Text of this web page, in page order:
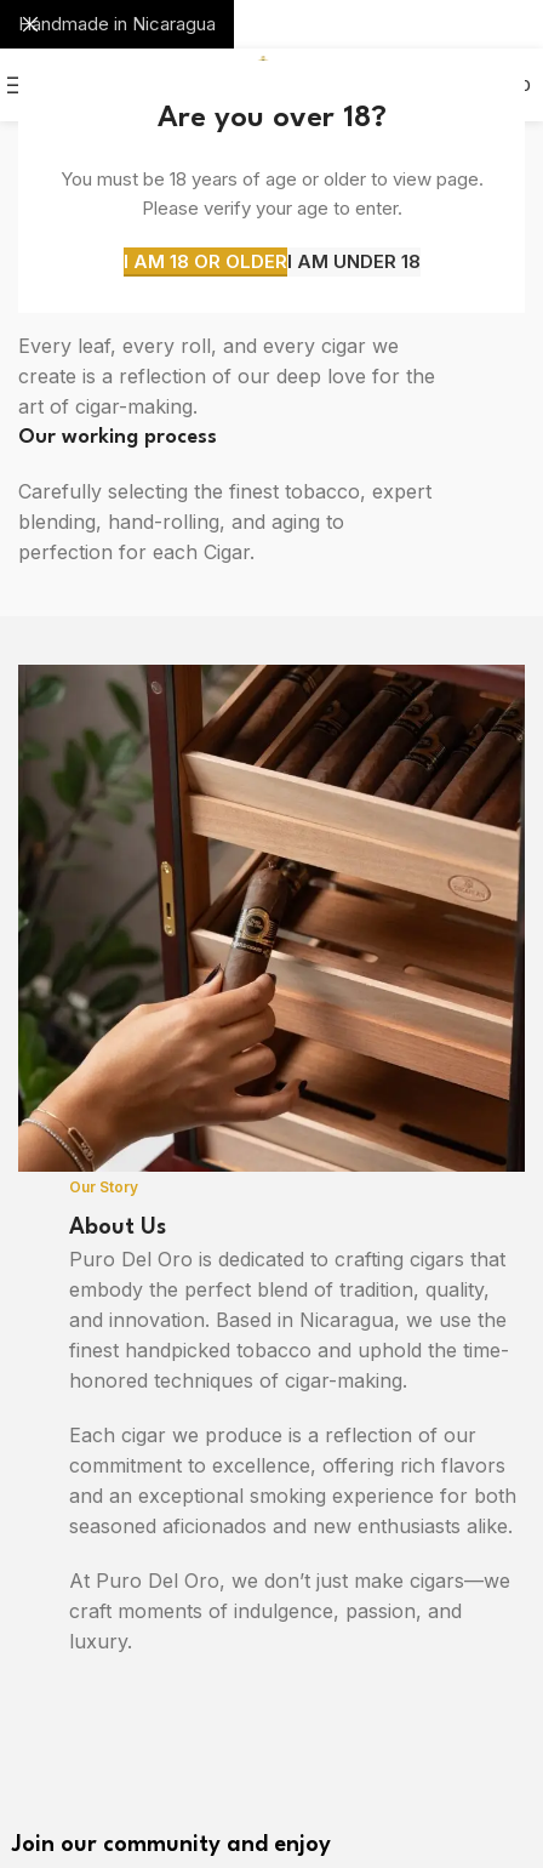
Are you over 18?
You must be 18 years of age or older to view page.
Please verify your age to enter.
I AM 18 OR OLDERI AM UNDER 18
0.00
SOME WORDS ABOUT US
The perfect blend of tradition, quality, and
innovation.
Every leaf, every roll, and every cigar we
create is a reflection of our deep love for the
art of cigar-making.
Our working process
Carefully selecting the finest tobacco, expert
blending, hand-rolling, and aging to
perfection for each Cigar.
Our Story
About Us
Puro Del Oro is dedicated to crafting cigars that
embody the perfect blend of tradition, quality,
and innovation. Based in Nicaragua, we use the
finest handpicked tobacco and uphold the time-
honored techniques of cigar-making.
Each cigar we produce is a reflection of our
commitment to excellence, offering rich flavors
and an exceptional smoking experience for both
seasoned aficionados and new enthusiasts alike.
At Puro Del Oro, we don’t just make cigars—we
craft moments of indulgence, passion, and
luxury.
Join our community and enjoy
Handmade in Nicaragua